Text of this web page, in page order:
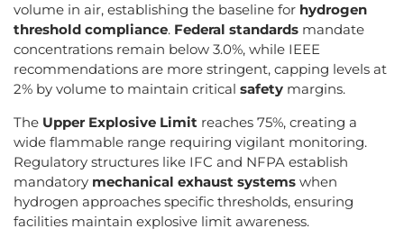
volume in air, establishing the baseline for hydrogen
threshold compliance. Federal standards mandate
concentrations remain below 3.0%, while IEEE
recommendations are more stringent, capping levels at
2% by volume to maintain critical safety margins.
The Upper Explosive Limit reaches 75%, creating a
wide flammable range requiring vigilant monitoring.
Regulatory structures like IFC and NFPA establish
mandatory mechanical exhaust systems when
hydrogen approaches specific thresholds, ensuring
facilities maintain explosive limit awareness.